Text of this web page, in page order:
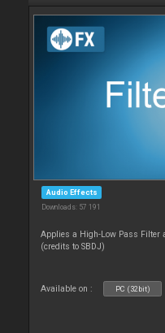
Audio Effects
Downloads: 57 191
Applies a High-Low Pass Filter
(credits to SBDJ)
Available on : PC (32bit)